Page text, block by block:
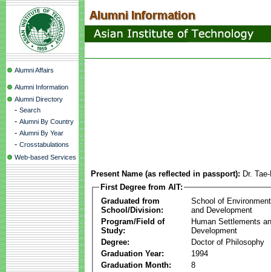
Alumni Affairs
Alumni Information
Alumni Directory
- Search
- Alumni By Country
- Alumni By Year
- Crosstabulations
Web-based Services
Present Name (as reflected in passport): Dr.
First Degree from AIT:
Graduated from
School/Division:
School of
and Development
Program/Field of
Study:
Human Settlements
Development
Degree:
Doctor of Philosophy
Graduation Year:
1994
Graduation Month:
8